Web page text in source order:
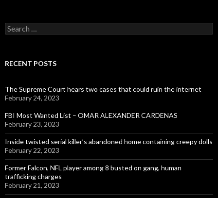
Search
for:
RECENT POSTS
The Supreme Court hears two cases that could ruin the internet
February 24, 2023
FBI Most Wanted List – OMAR ALEXANDER CARDENAS
February 23, 2023
Inside twisted serial killer’s abandoned home containing creepy dolls
February 22, 2023
Former Falcon, NFL player among 8 busted on gang, human
trafficking charges
February 21, 2023